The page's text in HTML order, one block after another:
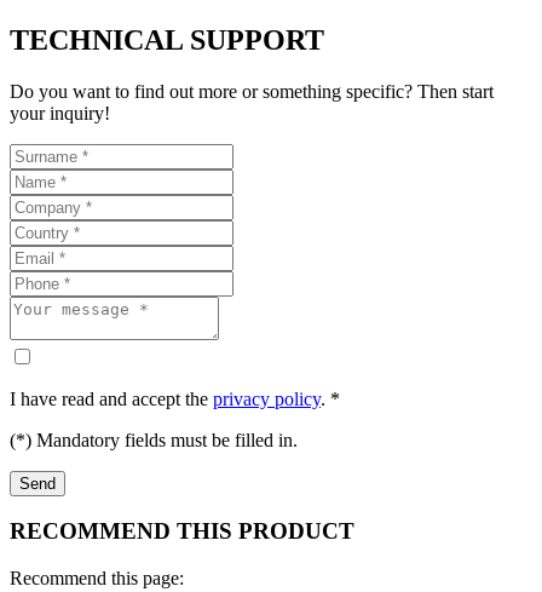
TECHNICAL SUPPORT
Do you want to find out more or something specific? Then start
your inquiry!
I have read and accept the privacy policy. *
(*) Mandatory fields must be filled in.
RECOMMEND THIS PRODUCT
Recommend this page: